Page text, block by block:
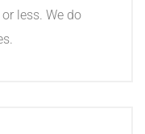
less. We do